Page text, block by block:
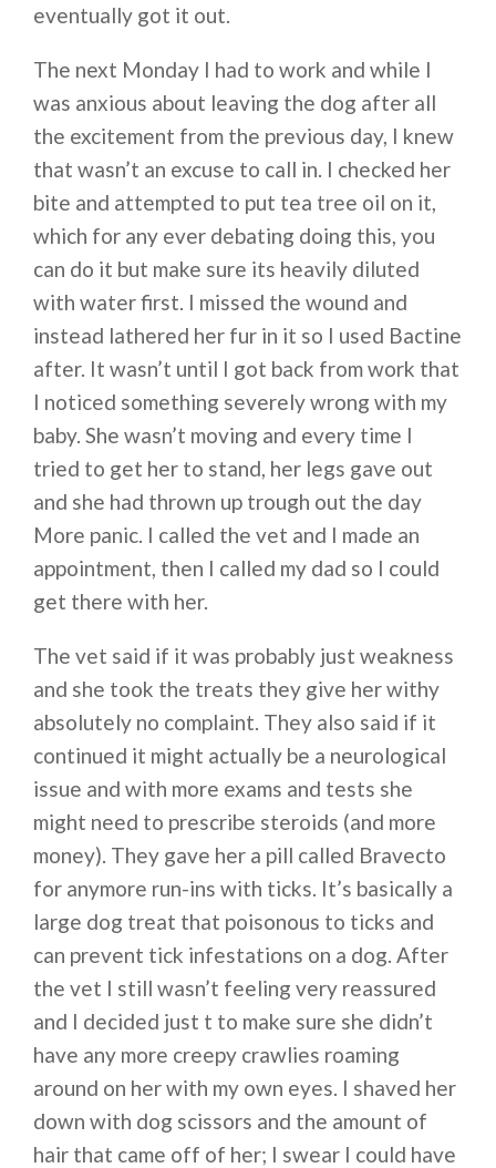
eventually got it out.
The next Monday I had to work and while I
was anxious about leaving the dog after all
the excitement from the previous day, I knew
that wasn’t an excuse to call in. I checked her
bite and attempted to put tea tree oil on it,
which for any ever debating doing this, you
can do it but make sure its heavily diluted
with water first. I missed the wound and
instead lathered her fur in it so I used Bactine
after. It wasn’t until I got back from work that
I noticed something severely wrong with my
baby. She wasn’t moving and every time I
tried to get her to stand, her legs gave out
and she had thrown up trough out the day
More panic. I called the vet and I made an
appointment, then I called my dad so I could
get there with her.
The vet said if it was probably just weakness
and she took the treats they give her withy
absolutely no complaint. They also said if it
continued it might actually be a neurological
issue and with more exams and tests she
might need to prescribe steroids (and more
money). They gave her a pill called Bravecto
for anymore run-ins with ticks. It’s basically a
large dog treat that poisonous to ticks and
can prevent tick infestations on a dog. After
the vet I still wasn’t feeling very reassured
and I decided just t to make sure she didn’t
have any more creepy crawlies roaming
around on her with my own eyes. I shaved her
down with dog scissors and the amount of
hair that came off of her; I swear I could have